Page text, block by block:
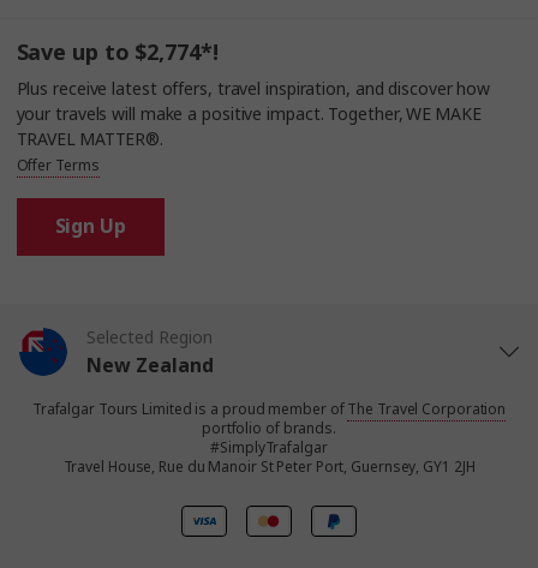
Save up to $2,774*!
Plus receive latest offers, travel inspiration, and discover how
your travels will make a positive impact. Together, WE MAKE
TRAVEL MATTER®.
Offer Terms
Sign Up
Selected Region
New Zealand
United States
United Kingdom
Trafalgar Tours Limited is a proud member ofThe Travel Corporation
portfolio of brands.
#SimplyTrafalgar
Travel House, Rue du Manoir St Peter Port, Guernsey, GY1 2JH